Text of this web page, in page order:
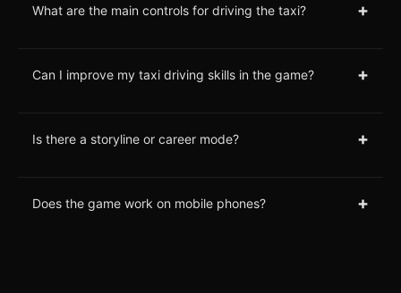
What are the main controls for driving the taxi? +
Can I improve my taxi driving skills in the game? +
Is there a storyline or career mode? +
Does the game work on mobile phones? +